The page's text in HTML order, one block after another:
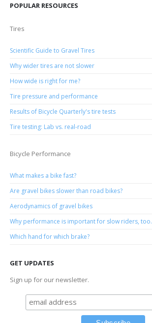
POPULAR RESOURCES
Tires
Scientific Guide to Gravel Tires
Why wider tires are not slower
How wide is right for me?
Tire pressure and performance
Results of Bicycle Quarterly's tire tests
Tire testing: Lab vs. real-road
Bicycle Performance
What makes a bike fast?
Are gravel bikes slower than road bikes?
Aerodynamics of gravel bikes
Why performance is important for slow riders, too.
Which hand for which brake?
GET UPDATES
Sign up for our newsletter.